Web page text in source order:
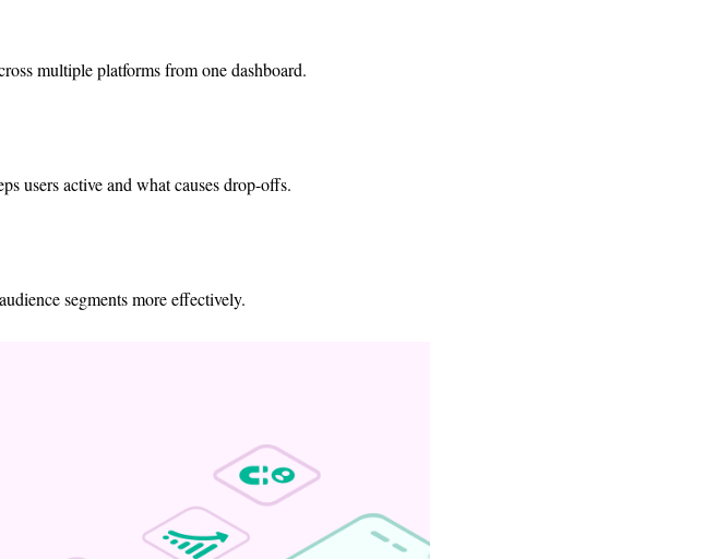
multiple platforms from one dashboard.
users active and what causes drop-offs.
segments more effectively.